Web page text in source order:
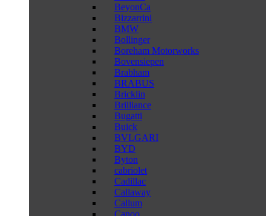
BeyonCa
Bizzarrini
BMW
Bollinger
Boreham Motorworks
Bovensiepen
Brabham
BRABUS
Bricklin
Brilliance
Bugatti
Buick
BVLGARI
BYD
Byton
cabriolet
Cadillac
Callaway
Callum
Canoo